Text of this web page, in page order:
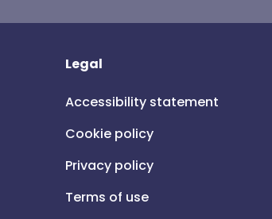
Legal
Accessibility statement
Cookie policy
Privacy policy
Terms of use